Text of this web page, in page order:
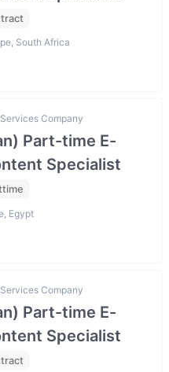
South Africa
Company
Part-time E-
Specialist
Egypt
Company
Part-time E-
Specialist